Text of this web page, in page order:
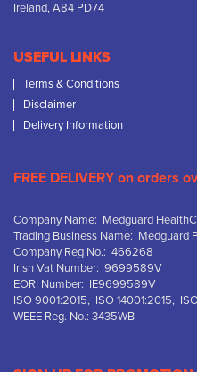
Ireland, A84 PD74
USEFUL LINKS
Terms & Conditions
Disclaimer
Delivery Information
FREE DELIVERY on orders
Company Name: Medguard
Trading Business Name: Medguard
Company Reg No.: 466268
Irish Vat Number: 9699589V
EORI Number: IE9699589V
ISO 9001:2015, ISO 14001:2015,
WEEE Reg. No.: 3435WB